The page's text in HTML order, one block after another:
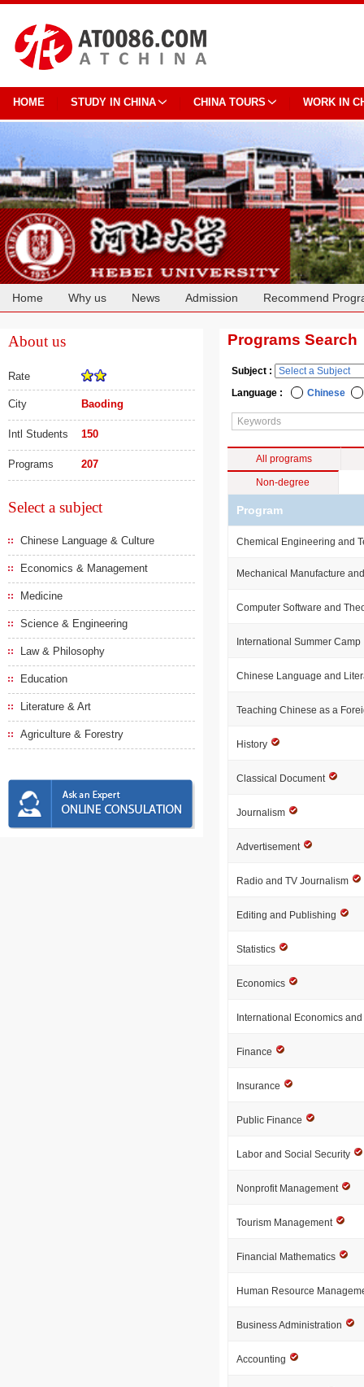
HOME STUDY IN CHINA CHINA TOURS WORK IN
Home Why us News Admission Recommend
About us
Rate
City Baoding
Intl Students 150
Programs 207
Select a subject
Chinese Language & Culture
Economics & Management
Medicine
Science & Engineering
Law & Philosophy
Education
Literature & Art
Agriculture & Forestry
Programs Search
Subject :
Language :
Chinese
All programs
Non-degree
Program
Chemical Engineering and
Mechanical Manufacture
Computer Software and
International Summer Camp
Chinese Language and
Teaching Chinese as a
History
Classical Document
Journalism
Advertisement
Radio and TV Journalism
Editing and Publishing
Statistics
Economics
International Economics
Finance
Insurance
Public Finance
Labor and Social Security
Nonprofit Management
Tourism Management
Financial Mathematics
Human Resource
Business Administration
Accounting